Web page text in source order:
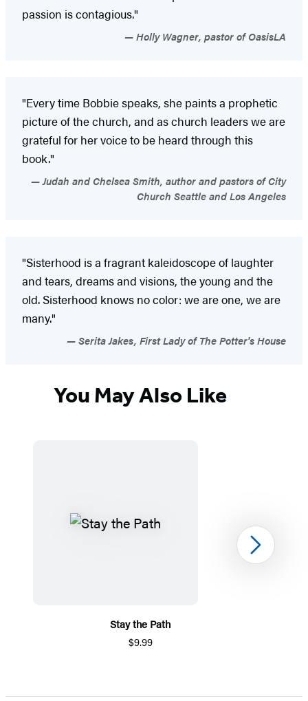
passion is contagious."
Holly Wagner, pastor of OasisLA
"Every time Bobbie speaks, she paints a prophetic
picture of the church, and as church leaders we are
grateful for her voice to be heard through this
book."
Judah and Chelsea Smith, author and pastors of City
Church Seattle and Los Angeles
"Sisterhood is a fragrant kaleidoscope of laughter
and tears, dreams and visions, the young and the
old. Sisterhood knows no color: we are one, we are
many."
Serita Jakes, First Lady of The Potter's House
You May Also Like
Stay the Path
$9.99
1
Next